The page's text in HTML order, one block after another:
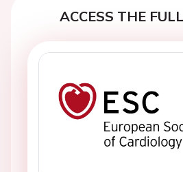
ACCESS THE